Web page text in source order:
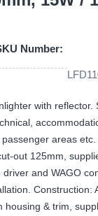
Number:
with reflector.
areas
out 125mm,
driver and WAGO
Construction:
housing & trim,